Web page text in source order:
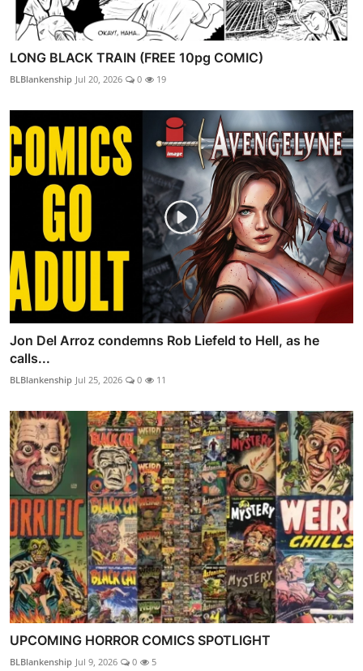
LONG BLACK TRAIN (FREE 10pg COMIC)
BLBlankenship Jul 20, 2026 0 19
Jon Del Arroz condemns Rob Liefeld to Hell, as he
calls...
BLBlankenship Jul 25, 2026 0 11
UPCOMING HORROR COMICS SPOTLIGHT
BLBlankenship Jul 9, 2026 0 5